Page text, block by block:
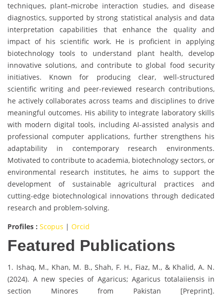
techniques, plant–microbe interaction studies, and disease
diagnostics, supported by strong statistical analysis and data
interpretation capabilities that enhance the quality and
impact of his scientific work. He is proficient in applying
biotechnology tools to understand plant health, develop
innovative solutions, and contribute to global food security
initiatives. Known for producing clear, well-structured
scientific writing and peer-reviewed research contributions,
he actively collaborates across teams and disciplines to drive
meaningful outcomes. His ability to integrate laboratory skills
with modern digital tools, including AI-assisted analysis and
professional computer applications, further strengthens his
adaptability in contemporary research environments.
Motivated to contribute to academia, biotechnology sectors, or
environmental research institutes, he aims to support the
development of sustainable agricultural practices and
cutting-edge biotechnological innovations through dedicated
research and problem-solving.
Profiles : Scopus | Orcid
Featured Publications
1. Ishaq, M., Khan, M. B., Shah, F. H., Fiaz, M., & Khalid, A. N.
(2024). A new species of Agaricus; Agaricus totalaiiensis in
section Minores from Pakistan [Preprint].